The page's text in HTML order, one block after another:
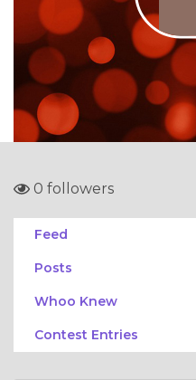
0 followers
Feed
Posts
Whoo Knew
Contest Entries